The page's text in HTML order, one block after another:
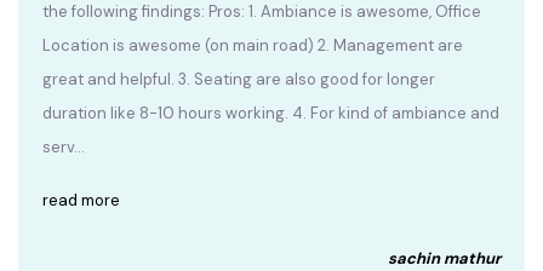
the following findings: Pros: 1. Ambiance is awesome, Office
Location is awesome (on main road) 2. Management are
great and helpful. 3. Seating are also good for longer
duration like 8-10 hours working. 4. For kind of ambiance and
serv...
read more
sachin mathur